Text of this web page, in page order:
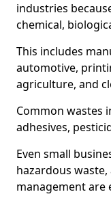
industries
chemical,
This includes
automotive,
agriculture, and
Common wastes
adhesives,
Even small
hazardous
management are